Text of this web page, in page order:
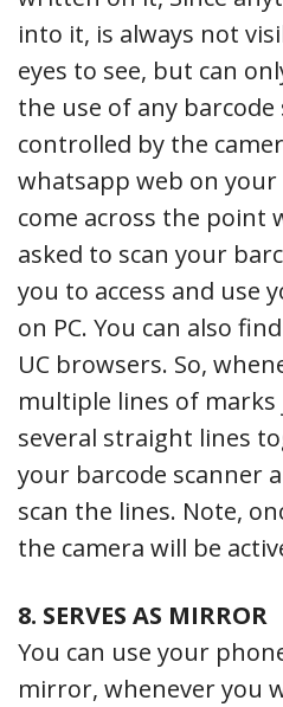
into it, is always not
eyes to see, but can
the use of any barcode
controlled by the
whatsapp web on your
come across the point
asked to scan your
you to access and use
on PC. You can also
UC browsers. So,
multiple lines of
several straight lines
your barcode scanner
scan the lines. Note,
the camera will be
8. SERVES AS MIRROR
You can use your
mirror, whenever you